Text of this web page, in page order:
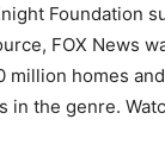
Foundation
FOX News
million homes
in the genre.